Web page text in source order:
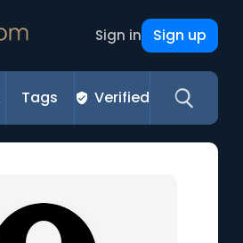
Sign in Sign up
Tags Verified